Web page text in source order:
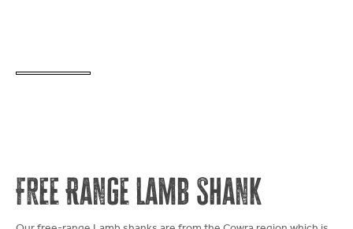
Free Range Lamb Shank